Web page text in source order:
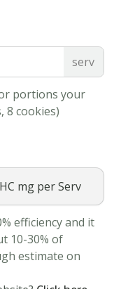
serv
portions your
8 cookies)
mg per Serv
efficiency and it
10-30% of
estimate on